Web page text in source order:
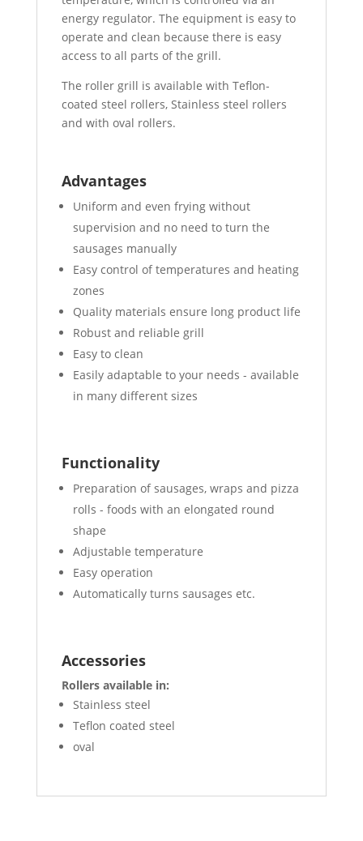
energy regulator. The equipment is easy to
operate and clean because there is easy
access to all parts of the grill.
The roller grill is available with Teflon-
coated steel rollers, Stainless steel rollers
and with oval rollers.
Advantages
Uniform and even frying without
supervision and no need to turn the
sausages manually
Easy control of temperatures and heating
zones
Quality materials ensure long product life
Robust and reliable grill
Easy to clean
Easily adaptable to your needs - available
in many different sizes
Functionality
Preparation of sausages, wraps and pizza
rolls - foods with an elongated round
shape
Adjustable temperature
Easy operation
Automatically turns sausages etc.
Accessories
Rollers available in:
Stainless steel
Teflon coated steel
oval